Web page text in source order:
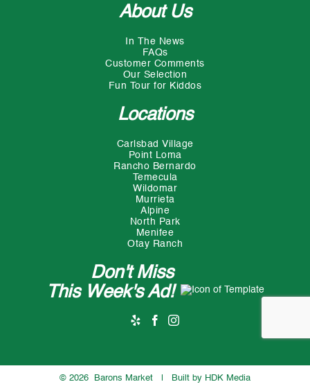
About Us
In The News
FAQs
Customer Comments
Our Selection
Fun Tour for Kiddos
Locations
Carlsbad Village
Point Loma
Rancho Bernardo
Temecula
Wildomar
Murrieta
Alpine
North Park
Menifee
Otay Ranch
Don't Miss
This Week's Ad!
© 2026 Barons Market | Built by HDK Media